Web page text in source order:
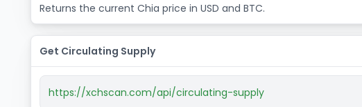
Returns the current Chia price in USD and BTC.
Get Circulating Supply
https://xchscan.com/api/circulating-supply